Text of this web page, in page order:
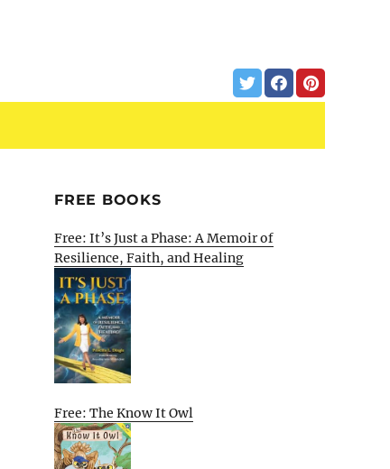
FREE BOOKS
Free: It’s Just a Phase: A Memoir of
Resilience, Faith, and Healing
Free: The Know It Owl